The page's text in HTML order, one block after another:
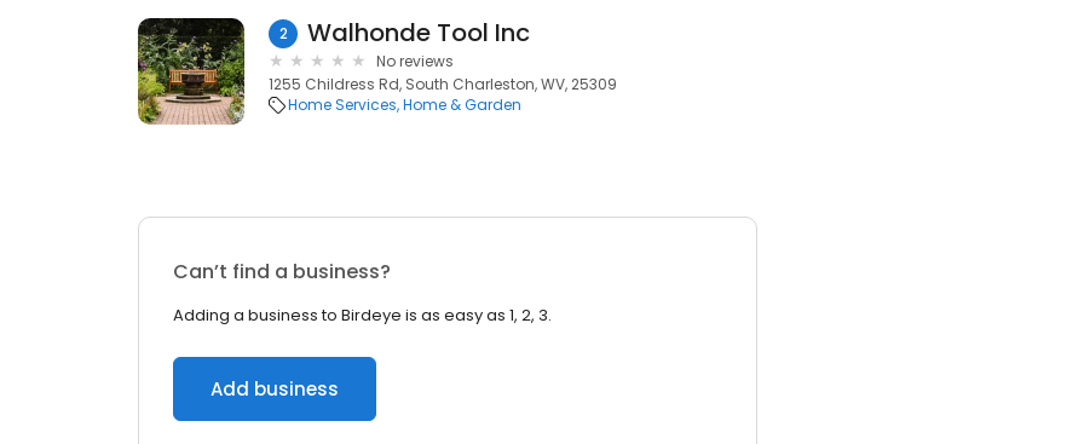
2 Walhonde Tool Inc
No reviews
1255 Childress Rd, South Charleston, WV, 25309
Home Services Home & Garden
Can’t find a business?
Adding a business to Birdeye is as easy as 1, 2, 3.
Add business